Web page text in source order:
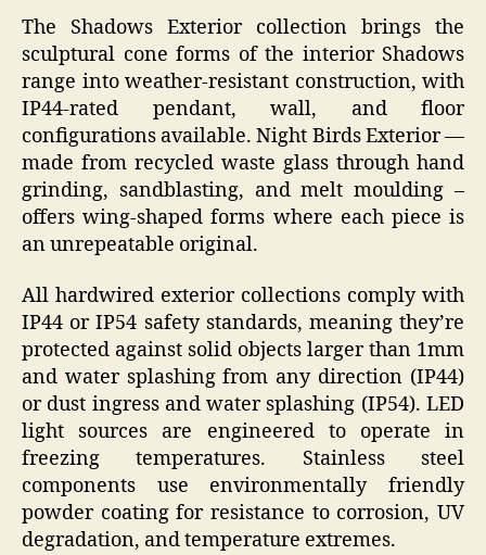
The Shadows Exterior collection brings the
sculptural cone forms of the interior Shadows
range into weather-resistant construction, with
IP44-rated pendant, wall, and floor
configurations available. Night Birds Exterior —
made from recycled waste glass through hand
grinding, sandblasting, and melt moulding –
offers wing-shaped forms where each piece is
an unrepeatable original.
All hardwired exterior collections comply with
IP44 or IP54 safety standards, meaning they’re
protected against solid objects larger than 1mm
and water splashing from any direction (IP44)
or dust ingress and water splashing (IP54). LED
light sources are engineered to operate in
freezing temperatures. Stainless steel
components use environmentally friendly
powder coating for resistance to corrosion, UV
degradation, and temperature extremes.